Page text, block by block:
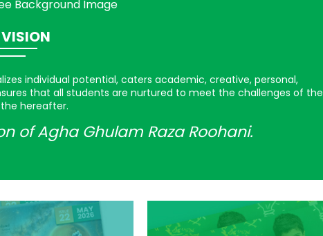
individual potential, caters academic, creative, personal,
that all students are nurtured to meet the challenges of the
hereafter.
of Agha Ghulam Raza Roohani.